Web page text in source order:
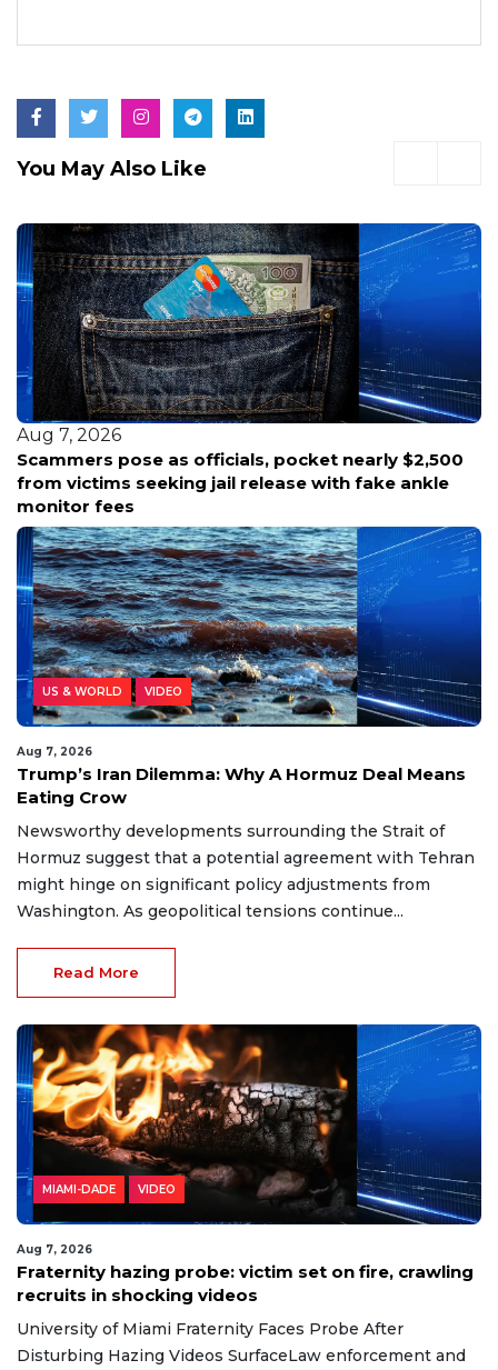
You May Also Like
Aug 7, 2026
Scammers pose as officials, pocket nearly $2,500
from victims seeking jail release with fake ankle
monitor fees
US & WORLD VIDEO
Aug 7, 2026
Trump’s Iran Dilemma: Why A Hormuz Deal Means
Eating Crow
Newsworthy developments surrounding the Strait of
Hormuz suggest that a potential agreement with Tehran
might hinge on significant policy adjustments from
Washington. As geopolitical tensions continue...
Read More
MIAMI-DADE VIDEO
Aug 7, 2026
Fraternity hazing probe: victim set on fire, crawling
recruits in shocking videos
University of Miami Fraternity Faces Probe After
Disturbing Hazing Videos SurfaceLaw enforcement and